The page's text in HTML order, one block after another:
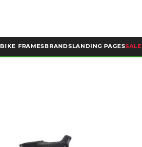
BIKE FRAMES BRANDS LANDING PAGESSALE